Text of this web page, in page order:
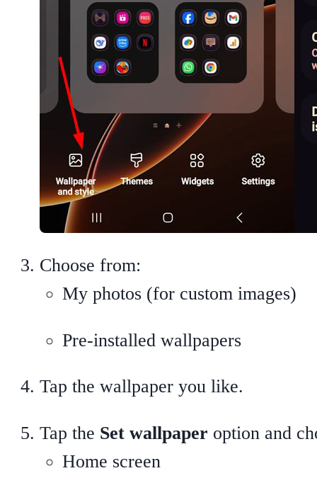
Choose from:
My photos (for custom images)
Pre-installed wallpapers
Tap the wallpaper you like.
Tap the Set wallpaper option and
Home screen